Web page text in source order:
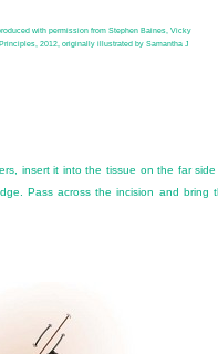
with permission from Stephen Baines, Vicky
2012, originally illustrated by Samantha J
insert it into the tissue on the far
Pass across the incision and bring